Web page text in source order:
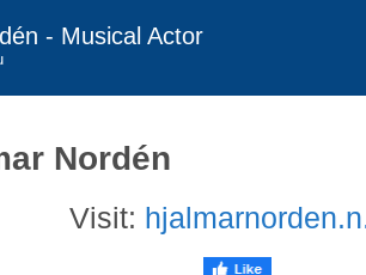
- Musical Actor
Nordén
Visit: